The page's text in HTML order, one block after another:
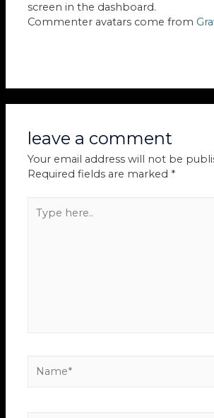
screen in the dashboard.
Commenter avatars come from
leave a comment
Your email address will not be
Required fields are marked *
here..